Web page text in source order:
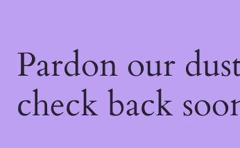
Pardon our
check back